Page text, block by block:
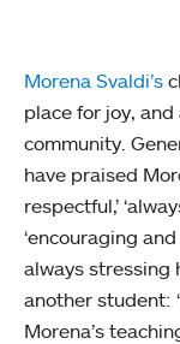
Morena Svaldi’s
place for joy,
community.
have praised
respectful,’
‘encouraging
always stressing
another student:
Morena’s